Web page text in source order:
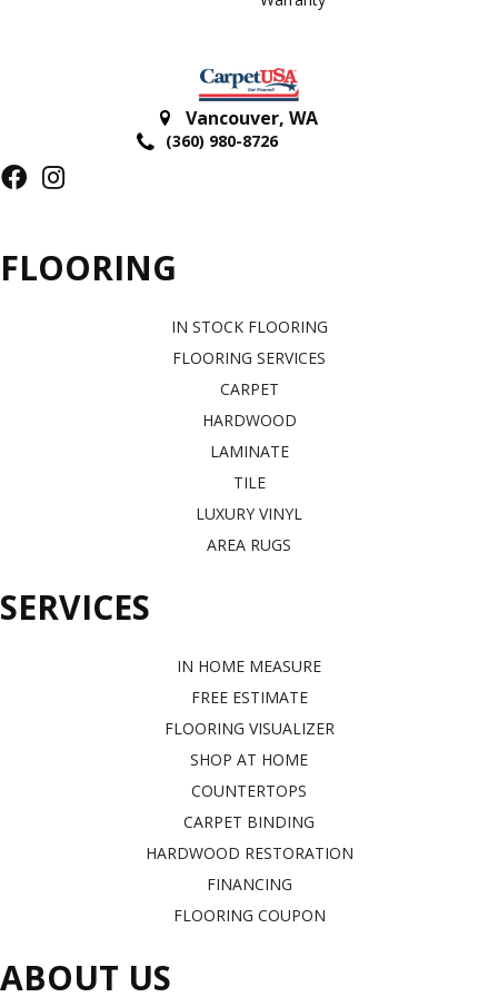
Vancouver, WA
(360) 980-8726
FLOORING
IN STOCK FLOORING
FLOORING SERVICES
CARPET
HARDWOOD
LAMINATE
TILE
LUXURY VINYL
AREA RUGS
SERVICES
IN HOME MEASURE
FREE ESTIMATE
FLOORING VISUALIZER
SHOP AT HOME
COUNTERTOPS
CARPET BINDING
HARDWOOD RESTORATION
FINANCING
FLOORING COUPON
ABOUT US